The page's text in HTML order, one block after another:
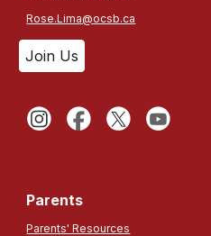
Rose.Lima@ocsb.ca
Join Us
Parents
Parents' Resources